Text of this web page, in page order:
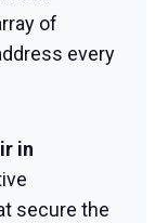
of
every
in
secure the